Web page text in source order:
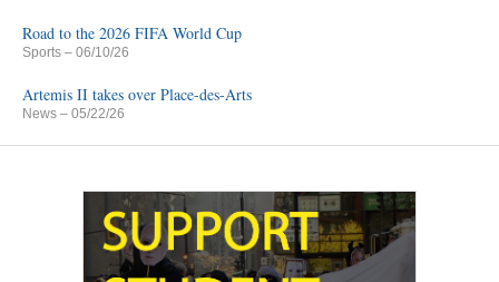
Road to the 2026 FIFA World Cup
Sports – 06/10/26
Artemis II takes over Place-des-Arts
News – 05/22/26